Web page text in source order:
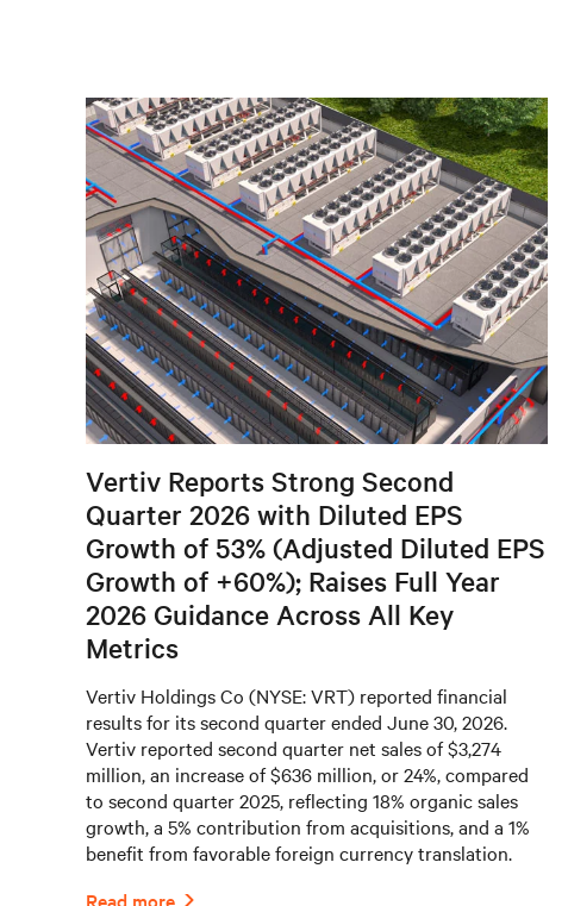
Vertiv Reports Strong Second
Quarter 2026 with Diluted EPS
Growth of 53% (Adjusted Diluted EPS
Growth of +60%); Raises Full Year
2026 Guidance Across All Key
Metrics
Vertiv Holdings Co (NYSE: VRT) reported financial
results for its second quarter ended June 30, 2026.
Vertiv reported second quarter net sales of $3,274
million, an increase of $636 million, or 24%, compared
to second quarter 2025, reflecting 18% organic sales
growth, a 5% contribution from acquisitions, and a 1%
benefit from favorable foreign currency translation.